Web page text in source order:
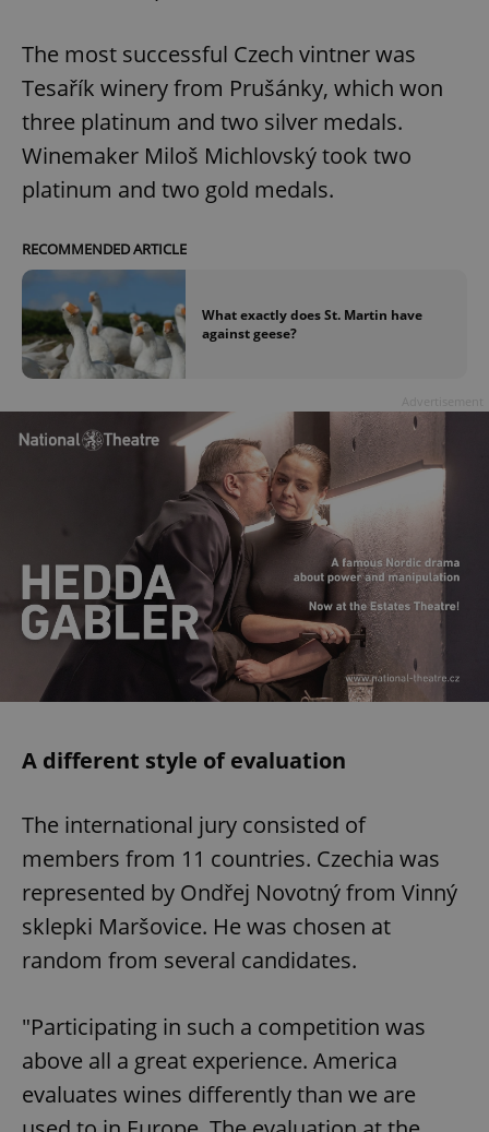
The most successful Czech vintner was
Tesařík winery from Prušánky, which won
three platinum and two silver medals.
Winemaker Miloš Michlovský took two
platinum and two gold medals.
RECOMMENDED ARTICLE
What exactly does St. Martin have
against geese?
A different style of evaluation
The international jury consisted of
members from 11 countries. Czechia was
represented by Ondřej Novotný from Vinný
sklepki Maršovice. He was chosen at
random from several candidates.
"Participating in such a competition was
above all a great experience. America
evaluates wines differently than we are